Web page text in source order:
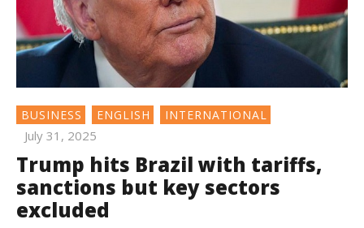
BUSINESS ENGLISH INTERNATIONAL
July 31, 2025
Trump hits Brazil with tariffs,
sanctions but key sectors
excluded